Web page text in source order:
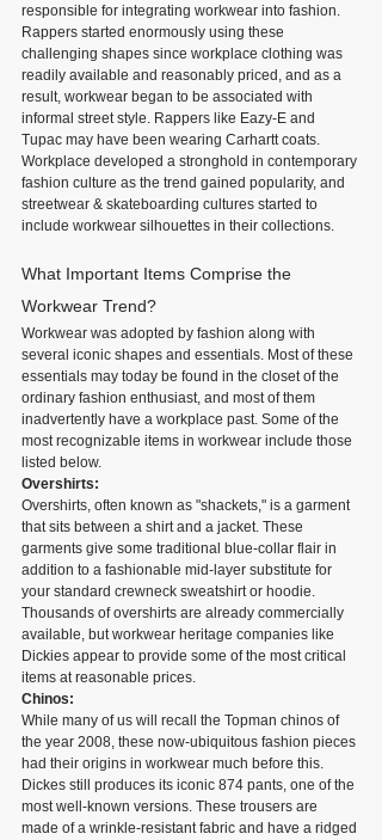
responsible for integrating workwear into fashion.
Rappers started enormously using these
challenging shapes since workplace clothing was
readily available and reasonably priced, and as a
result, workwear began to be associated with
informal street style. Rappers like Eazy-E and
Tupac may have been wearing Carhartt coats.
Workplace developed a stronghold in contemporary
fashion culture as the trend gained popularity, and
streetwear & skateboarding cultures started to
include workwear silhouettes in their collections.
What Important Items Comprise the
Workwear Trend?
Workwear was adopted by fashion along with
several iconic shapes and essentials. Most of these
essentials may today be found in the closet of the
ordinary fashion enthusiast, and most of them
inadvertently have a workplace past. Some of the
most recognizable items in workwear include those
listed below.
Overshirts:
Overshirts, often known as "shackets," is a garment
that sits between a shirt and a jacket. These
garments give some traditional blue-collar flair in
addition to a fashionable mid-layer substitute for
your standard crewneck sweatshirt or hoodie.
Thousands of overshirts are already commercially
available, but workwear heritage companies like
Dickies appear to provide some of the most critical
items at reasonable prices.
Chinos:
While many of us will recall the Topman chinos of
the year 2008, these now-ubiquitous fashion pieces
had their origins in workwear much before this.
Dickes still produces its iconic 874 pants, one of the
most well-known versions. These trousers are
made of a wrinkle-resistant fabric and have a ridged